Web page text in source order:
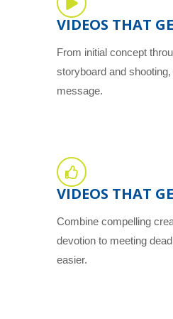
VIDEOS THAT
From initial concept
storyboard and
message.
VIDEOS THAT
Combine compelling
devotion to meeting
easier.